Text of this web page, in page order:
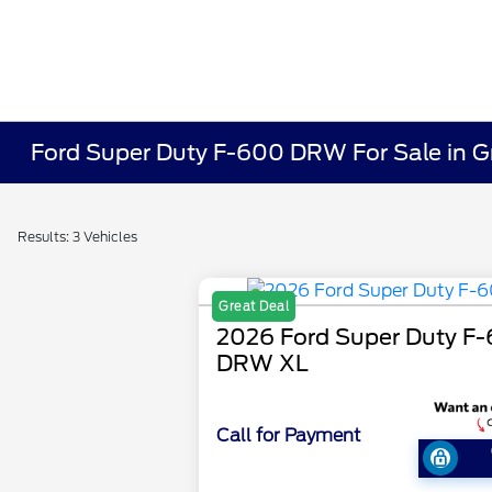
Ford Super Duty F-600 DRW For Sale in
Results: 3 Vehicles
Great Deal
2026 Ford Super Duty
DRW XL
Call for Payment